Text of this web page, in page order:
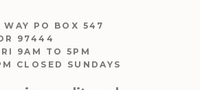
PO BOX 547
97444
9AM TO 5PM
CLOSED SUNDAYS